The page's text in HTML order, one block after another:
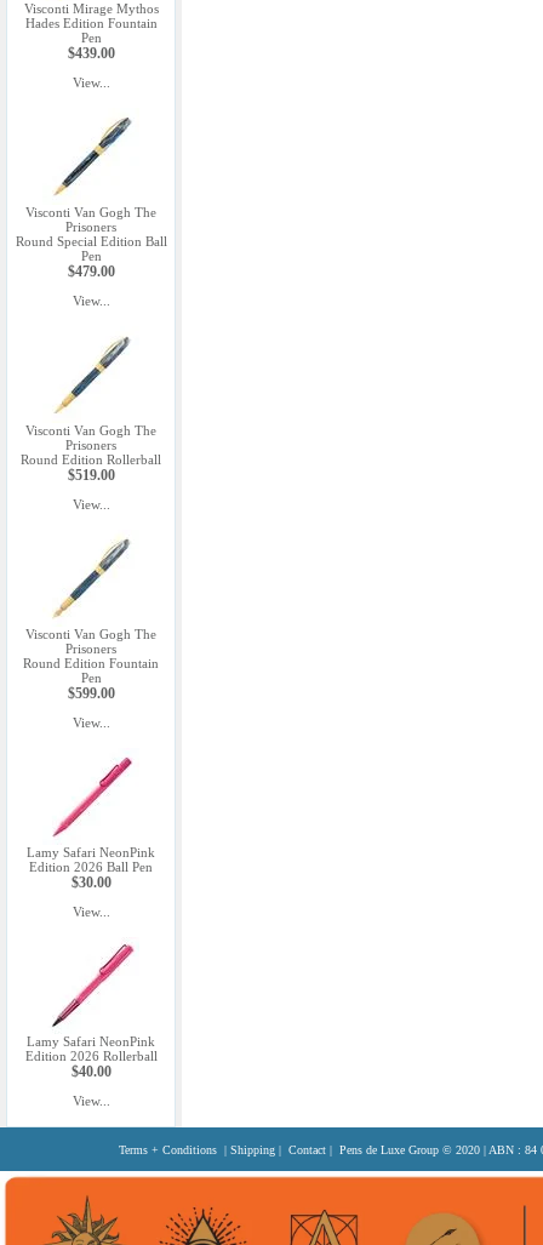
Visconti Mirage Mythos
Hades Edition Fountain
Pen
$439.00
View...
Visconti Van Gogh The
Prisoners
Round Special Edition Ball
Pen
$479.00
View...
Visconti Van Gogh The
Prisoners
Round Edition Rollerball
$519.00
View...
Visconti Van Gogh The
Prisoners
Round Edition Fountain
Pen
$599.00
View...
Lamy Safari NeonPink
Edition 2026 Ball Pen
$30.00
View...
Lamy Safari NeonPink
Edition 2026 Rollerball
$40.00
View...
Terms + Conditions | Shipping | Contact | Pens de Luxe Group © 2020 | ABN : 84